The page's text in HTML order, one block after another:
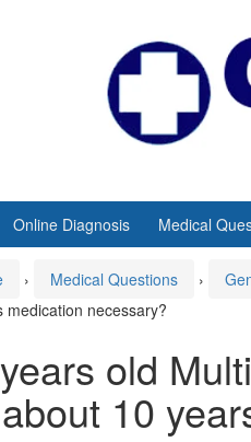
Online Diagnosis Medical
› Medical Questions ›
medication necessary?
old
10